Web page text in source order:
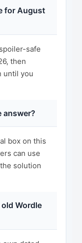
for August
safe
then
until you
answer?
box on this
can use
solution
Wordle